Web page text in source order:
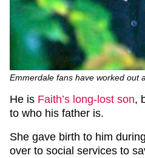
Emmerdale fans have worked out
He is Faith’s long-lost son,
to who his father is.
She gave birth to him
over to social services to